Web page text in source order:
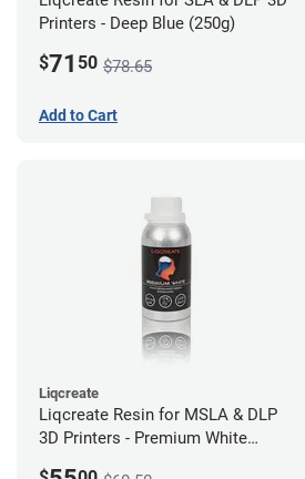
Printers - Deep Blue (250g)
$71 50 $78.65
Add to Cart
Liqcreate
Liqcreate Resin for MSLA & DLP
3D Printers - Premium White